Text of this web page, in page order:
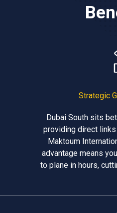
Strategic
Dubai South sits
providing direct
Maktoum
advantage means
to plane in hours,